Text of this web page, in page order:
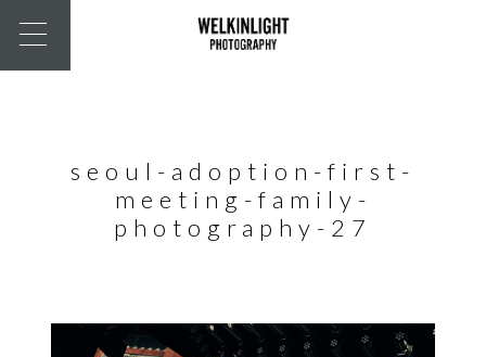
seoul-adoption-first-
meeting-family-
photography-27